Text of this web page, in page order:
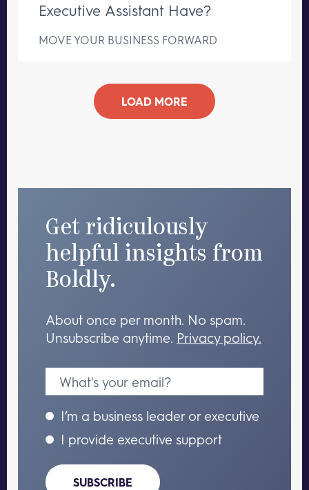
Executive Assistant Have?
MOVE YOUR BUSINESS FORWARD
LOAD MORE
Get ridiculously
helpful insights from
Boldly.
About once per month. No spam.
Unsubscribe anytime. Privacy policy.
I’m a business leader or executive
I provide executive support
SUBSCRIBE